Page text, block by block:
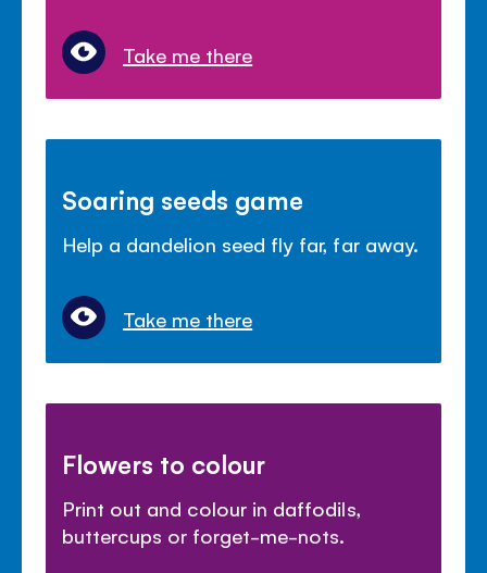
Take me there
Soaring seeds game
Help a dandelion seed fly far, far away.
Take me there
Flowers to colour
Print out and colour in daffodils,
buttercups or forget-me-nots.